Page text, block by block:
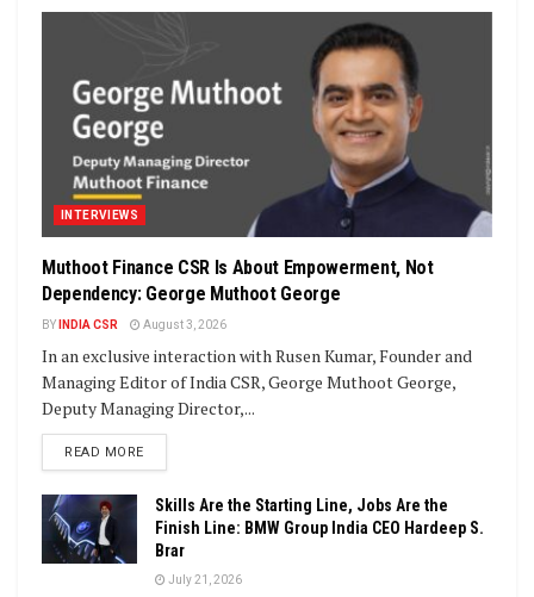
INTERVIEWS
Muthoot Finance CSR Is About Empowerment, Not
Dependency: George Muthoot George
BY INDIA CSR August 3, 2026
In an exclusive interaction with Rusen Kumar, Founder and
Managing Editor of India CSR, George Muthoot George,
Deputy Managing Director,...
READ MOREDETAILS
Skills Are the Starting Line, Jobs Are the
Finish Line: BMW Group India CEO Hardeep S.
Brar
July 21, 2026